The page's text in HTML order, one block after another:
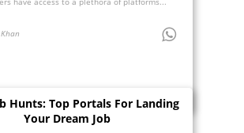
Hunts: Top Portals For Landing
Your Dream Job